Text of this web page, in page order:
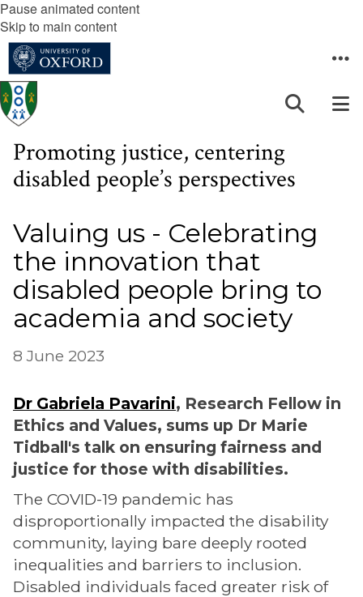
Pause animated content
Skip to main content
Promoting justice, centering
disabled people’s perspectives
Valuing us - Celebrating
the innovation that
disabled people bring to
academia and society
8 June 2023
Dr Gabriela Pavarini, Research Fellow in
Ethics and Values, sums up Dr Marie
Tidball's talk on ensuring fairness and
justice for those with disabilities.
The COVID-19 pandemic has
disproportionally impacted the disability
community, laying bare deeply rooted
inequalities and barriers to inclusion.
Disabled individuals faced greater risk of